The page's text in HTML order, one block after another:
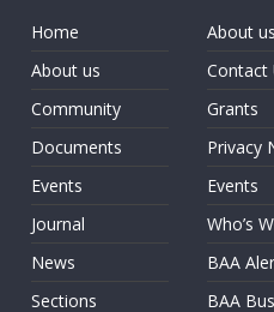
Home
About us
Community
Documents
Events
Journal
News
Sections
About us
Contact
Grants
Privacy
Events
Who’s
BAA
BAA